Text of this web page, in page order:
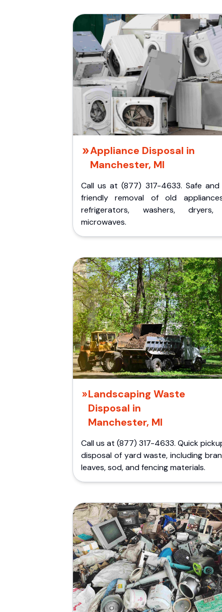
Appliance Disposal in
Manchester, MI
Call us at (877) 317-4633. Safe
friendly removal of old
refrigerators, washers,
microwaves.
Landscaping Waste
Disposal in
Manchester, MI
Call us at (877) 317-4633. Quick
disposal of yard waste, including
leaves, sod, and fencing materials.